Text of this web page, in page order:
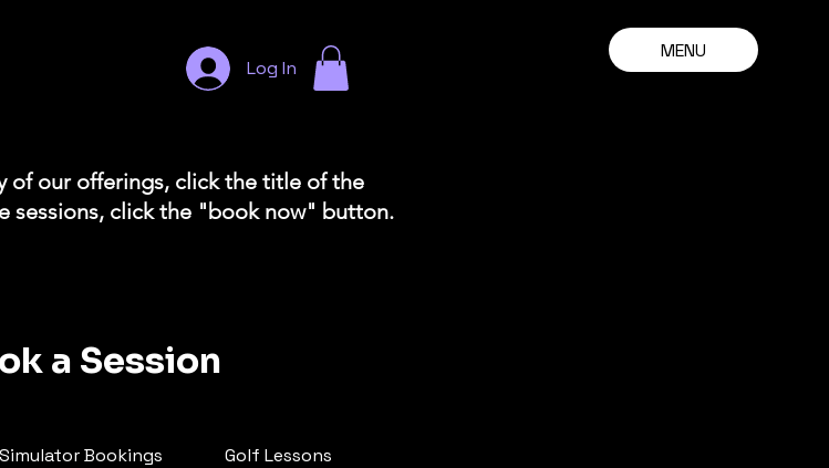
Log In
MENU
of our offerings, click the title of the
sessions, click the "book now" button.
a Session
Simulator Bookings Golf Lessons